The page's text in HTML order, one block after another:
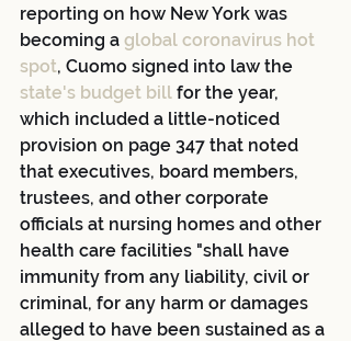
reporting on how New York was
becoming a global coronavirus hot
spot, Cuomo signed into law the
state's budget bill for the year,
which included a little-noticed
provision on page 347 that noted
that executives, board members,
trustees, and other corporate
officials at nursing homes and other
health care facilities "shall have
immunity from any liability, civil or
criminal, for any harm or damages
alleged to have been sustained as a